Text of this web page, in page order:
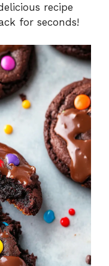
recipe
for seconds!